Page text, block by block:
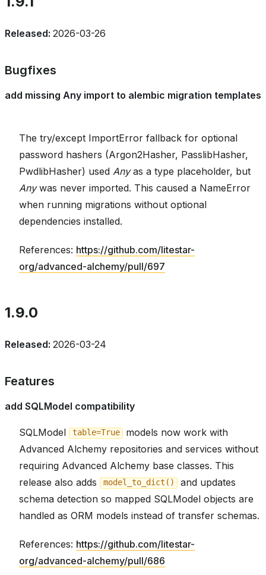
Released: 2026-03-26
Bugfixes
add missing Any import to alembic migration templates
The try/except ImportError fallback for optional
password hashers (Argon2Hasher, PasslibHasher,
PwdlibHasher) used Anyas a type placeholder, but
Anywas never imported. This caused a NameError
when running migrations without optional
dependencies installed.
References: https://github.com/litestar-
org/advanced-alchemy/pull/697
1.9.0
Released: 2026-03-24
Features
add SQLModel compatibility
SQLModel table=True
models now work with
Advanced Alchemy repositories and services without
requiring Advanced Alchemy base classes. This
release also adds
model_to_dict()
and updates
schema detection so mapped SQLModel objects are
handled as ORM models instead of transfer schemas.
References: https://github.com/litestar-
org/advanced-alchemy/pull/686